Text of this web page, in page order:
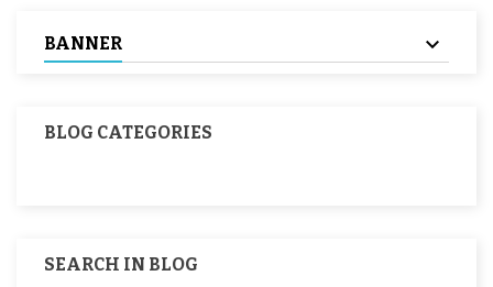
BANNER
BLOG CATEGORIES
SEARCH IN BLOG